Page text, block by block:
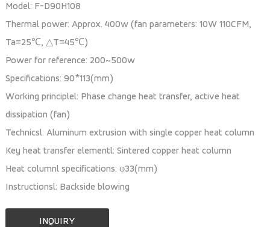
Model: F-D90H108
Thermal power: Approx. 400w (fan parameters: 10W 110CFM,
Ta=25℃, △T=45℃)
Power for reference: 200~500w
Specifications: 90*113(mm)
Working principlel: Phase change heat transfer, active heat
dissipation (fan)
Technicsl: Aluminum extrusion with single copper heat column
Key heat transfer elementl: Sintered copper heat column
Heat columnl specifications: φ33(mm)
Instructionsl: Backside blowing
INQUIRY